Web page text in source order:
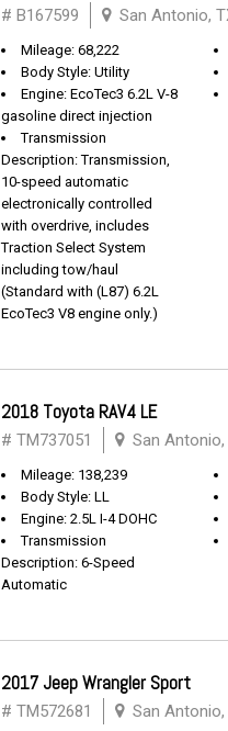
# B167599 San Antonio,
Mileage: 68,222
Body Style: Utility
Engine: EcoTec3 6.2L V-8
gasoline direct injection
Transmission
Description: Transmission,
10-speed automatic
electronically controlled
with overdrive, includes
Traction Select System
including tow/haul
(Standard with (L87) 6.2L
EcoTec3 V8 engine only.)
2018 Toyota RAV4 LE
# TM737051 San Antonio,
Mileage: 138,239
Body Style: LL
Engine: 2.5L I-4 DOHC
Transmission
Description: 6-Speed
Automatic
2017 Jeep Wrangler Sport
# TM572681 San Antonio,